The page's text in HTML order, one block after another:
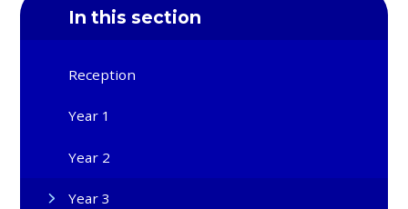
In this section
Reception
Year 1
Year 2
Year 3